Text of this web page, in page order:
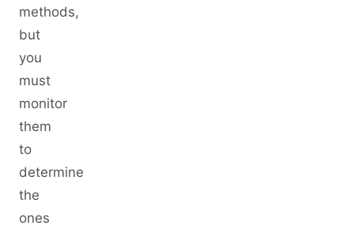
methods,
but
you
must
monitor
them
to
determine
the
ones